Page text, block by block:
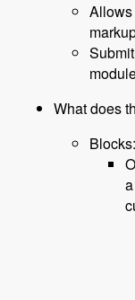
Allows
What does
Blocks: